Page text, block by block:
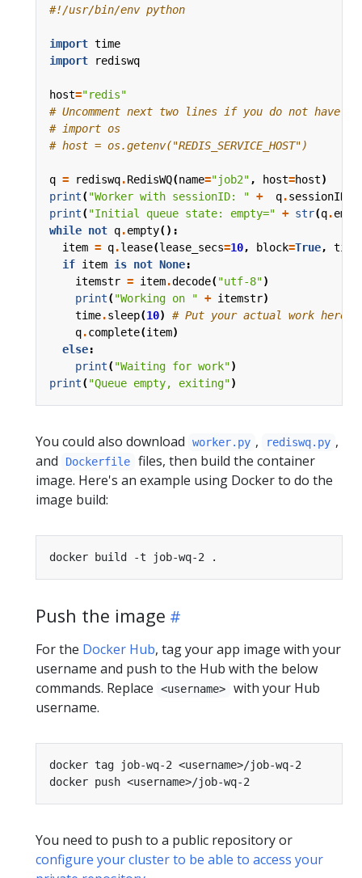
#!/usr/bin/env python
import time
import
rediswq
host="redis"
# Uncomment next two lines if you do not have
# import os
# host = os.getenv("REDIS_SERVICE_HOST")
q = rediswq.RedisWQ(name="job2" , host=host)
print("Worker with sessionID: " + q.sessionID
print("Initial queue state: empty=" + str(q.
while not q.empty():
item = q.lease(lease_secs=10, block=True,
if item is not None:
itemstr = item.decode("utf-8")
print("Working on " + itemstr)
time.sleep(10)
# Put your actual work here
q.complete(item)
else:
print("Waiting for work")
print("Queue empty, exiting")
You could also download worker.py , rediswq.py ,
and
Dockerfile
files, then build the container
image. Here's an example using Docker to do the
image build:
Push the image
For the Docker Hub, tag your app image with your
username and push to the Hub with the below
commands. Replace
<username>
with your Hub
username.
You need to push to a public repository or
configure your cluster to be able to access your